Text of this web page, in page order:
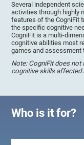
Several independent
activities through highly
features of the CogniFit
the specific cognitive
CogniFit is a multi-
cognitive abilities most
games and assessment
Note: CogniFit does not
cognitive skills affected
Who is it for?